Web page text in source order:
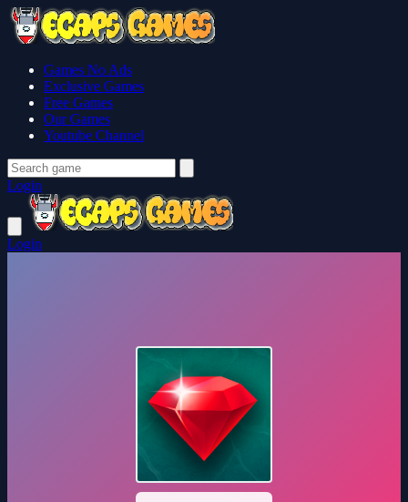
Games No Ads
Exclusive Games
Free Games
Our Games
Youtube Channel
Login
Login